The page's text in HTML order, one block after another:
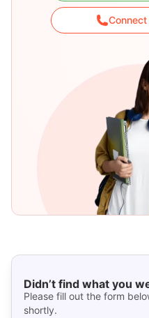
Didn’t find what you
Please fill out the form
shortly.